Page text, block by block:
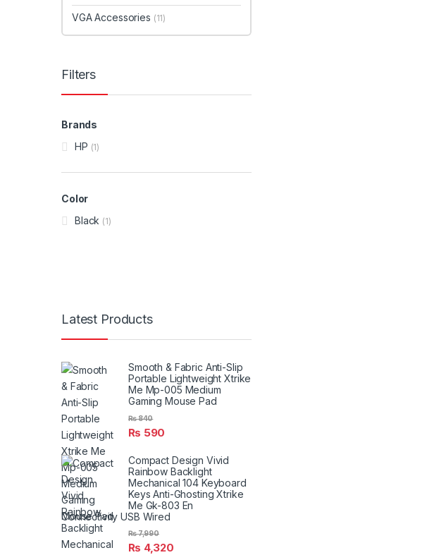
VGA Accessories (11)
Filters
Brands
HP (1)
Color
Black (1)
Latest Products
Smooth & Fabric Anti-Slip
Portable Lightweight Xtrike
Me Mp-005 Medium
Gaming Mouse Pad
₨ 590
₨840
Compact Design Vivid
Rainbow Backlight
Mechanical 104 Keyboard
Keys Anti-Ghosting Xtrike
Me Gk-803 En
Connectivity USB Wired
₨ 4,320
₨7,990